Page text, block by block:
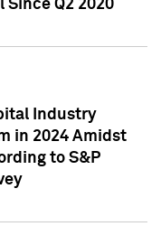
Since Q2 2020
Industry
in 2024 Amidst
to S&P